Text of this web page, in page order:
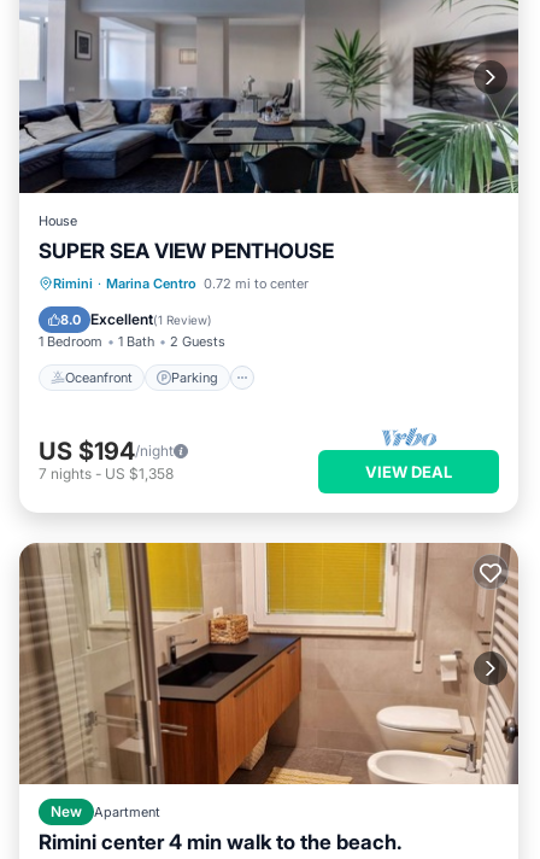
House
SUPER SEA VIEW PENTHOUSE
Rimini · Marina Centro 0.72 mi to center
8.0 Excellent(1 Review)
1 Bedroom 1 Bath 2 Guests
Oceanfront Parking
Oceanfront Parking
View
US $194/night
7 nights - US $1,358 VIEW DEAL
New Apartment
Rimini center 4 min walk to the beach.